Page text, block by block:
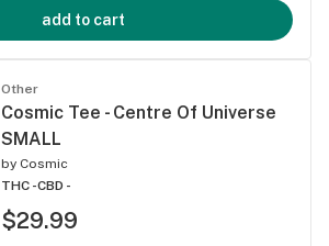
add to cart
Other
Cosmic Tee - Centre Of Universe
SMALL
by Cosmic
THC -CBD -
$29.99